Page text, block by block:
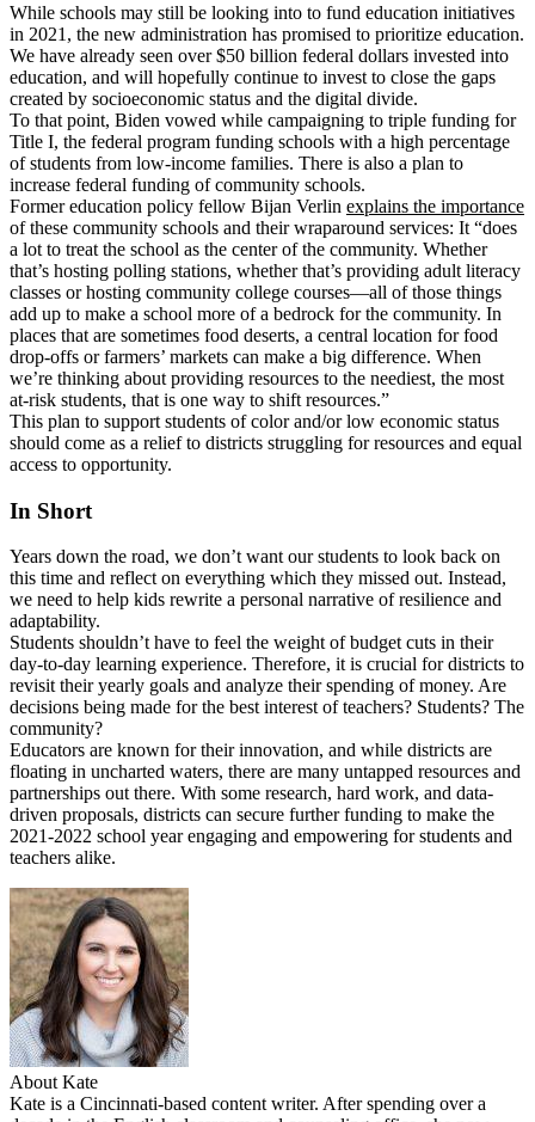
While schools may still be looking into to fund education initiatives
in 2021, the new administration has promised to prioritize education.
We have already seen over $50 billion federal dollars invested into
education, and will hopefully continue to invest to close the gaps
created by socioeconomic status and the digital divide.
To that point, Biden vowed while campaigning to triple funding for
Title I, the federal program funding schools with a high percentage
of students from low-income families. There is also a plan to
increase federal funding of community schools.
Former education policy fellow Bijan Verlin explains the importance
of these community schools and their wraparound services: It “does
a lot to treat the school as the center of the community. Whether
that’s hosting polling stations, whether that’s providing adult literacy
classes or hosting community college courses—all of those things
add up to make a school more of a bedrock for the community. In
places that are sometimes food deserts, a central location for food
drop-offs or farmers’ markets can make a big difference. When
we’re thinking about providing resources to the neediest, the most
at-risk students, that is one way to shift resources.”
This plan to support students of color and/or low economic status
should come as a relief to districts struggling for resources and equal
access to opportunity.
In Short
Years down the road, we don’t want our students to look back on
this time and reflect on everything which they missed out. Instead,
we need to help kids rewrite a personal narrative of resilience and
adaptability.
Students shouldn’t have to feel the weight of budget cuts in their
day-to-day learning experience. Therefore, it is crucial for districts to
revisit their yearly goals and analyze their spending of money. Are
decisions being made for the best interest of teachers? Students? The
community?
Educators are known for their innovation, and while districts are
floating in uncharted waters, there are many untapped resources and
partnerships out there. With some research, hard work, and data-
driven proposals, districts can secure further funding to make the
2021-2022 school year engaging and empowering for students and
teachers alike.
About Kate
Kate is a Cincinnati-based content writer. After spending over a